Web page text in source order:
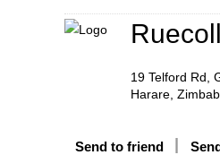
Construction &
19 Telford Rd,
Harare,
Send to friend